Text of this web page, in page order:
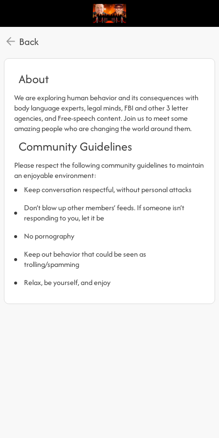
Back
About
We are exploring human behavior and its consequences with
body language experts, legal minds, FBI and other 3 letter
agencies, and Free-speech content. Join us to meet some
amazing people who are changing the world around them.
Community Guidelines
Please respect the following community guidelines to maintain
an enjoyable environment:
Keep conversation respectful, without personal attacks
Don’t blow up other members’ feeds. If someone isn’t
responding to you, let it be
No pornography
Keep out behavior that could be seen as
trolling/spamming
Relax, be yourself, and enjoy